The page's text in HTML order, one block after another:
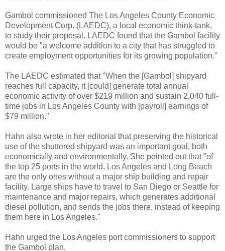
Gambol commissioned The Los Angeles County Economic
Development Corp. (LAEDC), a local economic think-tank,
to study their proposal. LAEDC found that the Gambol facility
would be "a welcome addition to a city that has struggled to
create employment opportunities for its growing population."
The LAEDC estimated that "When the [Gambol] shipyard
reaches full capacity, it [could] generate total annual
economic activity of over $219 million and sustain 2,040 full-
time jobs in Los Angeles County with [payroll] earnings of
$79 million."
Hahn also wrote in her editorial that preserving the historical
use of the shuttered shipyard was an important goal, both
economically and environmentally. She pointed out that "of
the top 25 ports in the world, Los Angeles and Long Beach
are the only ones without a major ship building and repair
facility. Large ships have to travel to San Diego or Seattle for
maintenance and major repairs, which generates additional
diesel pollution, and sends the jobs there, instead of keeping
them here in Los Angeles."
Hahn urged the Los Angeles port commissioners to support
the Gambol plan.